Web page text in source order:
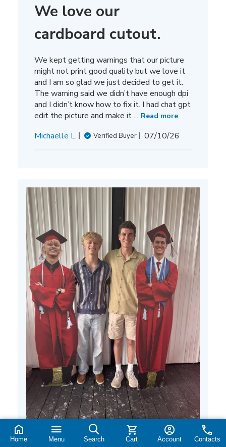
We love our
cardboard cutout.
We kept getting warnings that our picture
might not print good quality but we love it
and I am so glad we just decided to get it.
The warning said we didn’t have enough dpi
and I didn’t know how to fix it. I had chat gpt
edit the picture and make it ... Read more
Michaelle L. Verified Buyer
Published
07/10/26
Home Menu Search Cart Account Contacts